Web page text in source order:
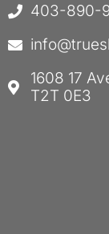
403-890-
1608 17
T2T 0E3